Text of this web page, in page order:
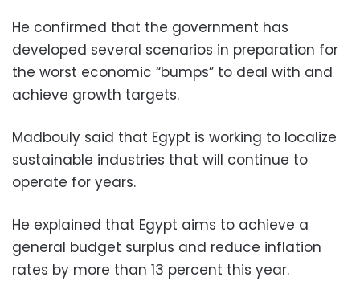
He confirmed that the government has
developed several scenarios in preparation for
the worst economic “bumps” to deal with and
achieve growth targets.
Madbouly said that Egypt is working to localize
sustainable industries that will continue to
operate for years.
He explained that Egypt aims to achieve a
general budget surplus and reduce inflation
rates by more than 13 percent this year.